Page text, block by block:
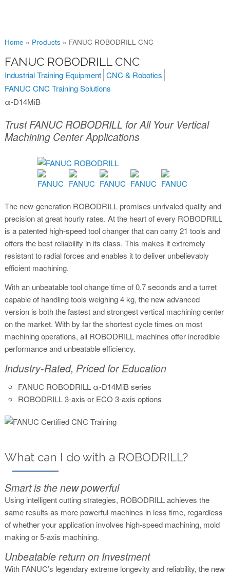
You are here
Home » Products » FANUC ROBODRILL CNC
FANUC ROBODRILL CNC
Industrial Training Equipment CNC & Robotics
FANUC CNC Training Solutions
α-D14MiB
Trust FANUC ROBODRILL for All Your Vertical
Machining Center Applications
The new-generation ROBODRILL promises unrivaled quality and
precision at great hourly rates. At the heart of every ROBODRILL
is a patented high-speed tool changer that can carry 21 tools and
offers the best reliability in its class. This makes it extremely
resistant to radial forces and enables it to deliver unbelievably
efficient machining.
With an unbeatable tool change time of 0.7 seconds and a turret
capable of handling tools weighing 4 kg, the new advanced
version is both the fastest and strongest vertical machining center
on the market. With by far the shortest cycle times on most
machining operations, all ROBODRILL machines offer incredible
performance and unbeatable efficiency.
Industry-Rated, Priced for Education
FANUC ROBODRILL α-D14MiB series
ROBODRILL 3-axis or ECO 3-axis options
What can I do with a ROBODRILL?
Smart is the new powerful
Using intelligent cutting strategies, ROBODRILL achieves the
same results as more powerful machines in less time, regardless
of whether your application involves high-speed machining, mold
making or 5-axis machining.
Unbeatable return on Investment
With FANUC’s legendary extreme longevity and reliability, the new